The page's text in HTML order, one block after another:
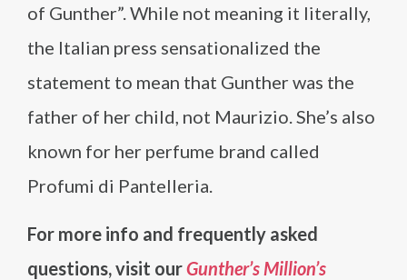
of Gunther”. While not meaning it literally,
the Italian press sensationalized the
statement to mean that Gunther was the
father of her child, not Maurizio. She’s also
known for her perfume brand called
Profumi di Pantelleria.
For more info and frequently asked
questions, visit ourGunther’s Million’s